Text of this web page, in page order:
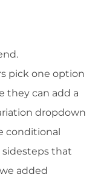
pick one option
they can add a
dropdown
conditional
sidesteps that
added